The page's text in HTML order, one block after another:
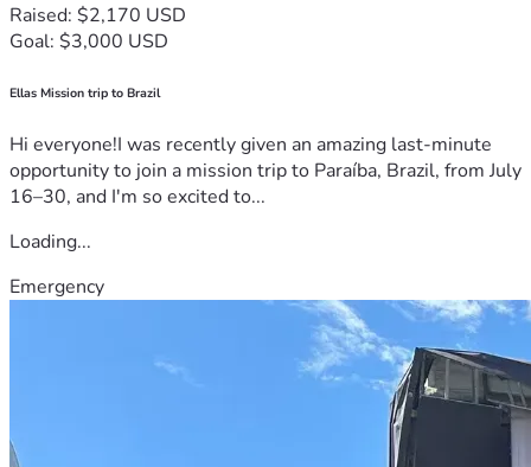
Raised: $2,170 USD
Goal: $3,000 USD
Ellas Mission trip to Brazil
Hi everyone!I was recently given an amazing last-minute
opportunity to join a mission trip to Paraíba, Brazil, from July
16–30, and I'm so excited to...
Loading...
Emergency